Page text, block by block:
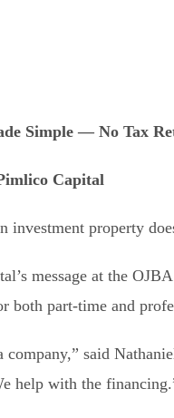
Simple — No Tax
Capital
investment property
message at the
both part-time and
company,” said
help with the